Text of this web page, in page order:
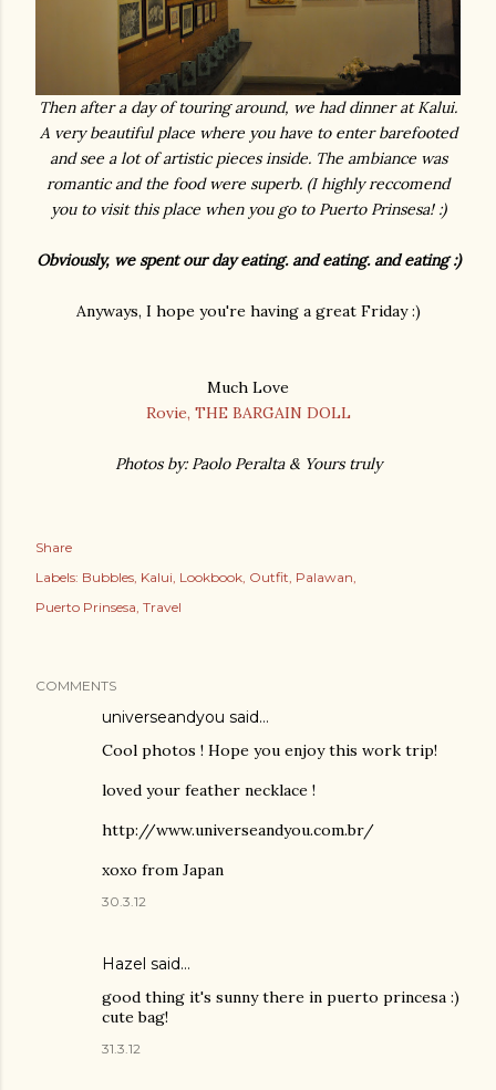
Then after a day of touring around, we had dinner at Kalui.
A very beautiful place where you have to enter barefooted
and see a lot of artistic pieces inside. The ambiance was
romantic and the food were superb. (I highly reccomend
you to visit this place when you go to Puerto Prinsesa! :)
Obviously, we spent our day eating. and eating. and eating :)
Anyways, I hope you're having a great Friday :)
Much Love
Rovie, THE BARGAIN DOLL
Photos by: Paolo Peralta & Yours truly
Share
Labels: Bubbles Kalui Lookbook Outfit Palawan
Puerto Prinsesa Travel
COMMENTS
universeandyou said…
Cool photos ! Hope you enjoy this work trip!
loved your feather necklace !
http://www.universeandyou.com.br/
xoxo from Japan
30.3.12
Hazel said…
good thing it's sunny there in puerto princesa :)
cute bag!
31.3.12